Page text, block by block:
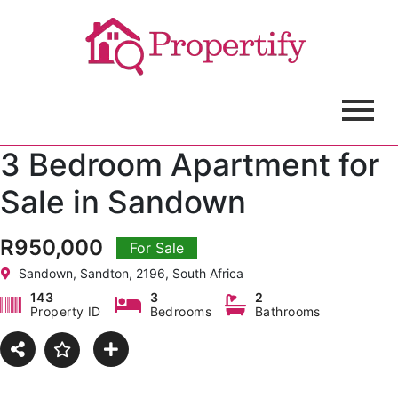
3 Bedroom Apartment for
Sale in Sandown
R950,000 For Sale
Sandown, Sandton, 2196, South Africa
143
Property ID
3
Bedrooms
2
Bathrooms